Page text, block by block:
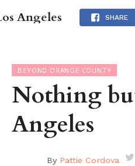
OC GUIDES
Angeles SHARE
BEYOND ORANGE COUNTY
Nothing
Angeles
By Pattie Cordova